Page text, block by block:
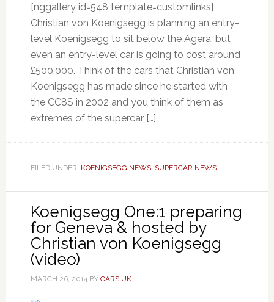
[nggallery id=548 template=customlinks]
Christian von Koenigsegg is planning an entry-
level Koenigsegg to sit below the Agera, but
even an entry-level car is going to cost around
£500,000. Think of the cars that Christian von
Koenigsegg has made since he started with
the CC8S in 2002 and you think of them as
extremes of the supercar […]
FILED UNDER: KOENIGSEGG NEWS, SUPERCAR NEWS
Koenigsegg One:1 preparing
for Geneva & hosted by
Christian von Koenigsegg
(video)
MARCH 26, 2014BY CARS UK